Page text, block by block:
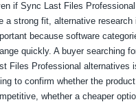
if Sync Last Files
a strong fit, alternative research
because software
quickly. A buyer searching
Files Professional alternatives
to confirm whether the product
whether a cheaper